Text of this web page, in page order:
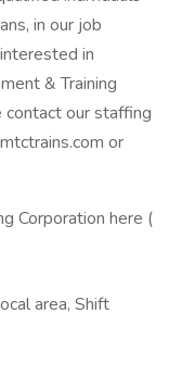
in our job
in
& Training
contact our staffing
or
Corporation here (
area, Shift